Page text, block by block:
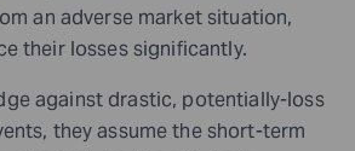
an adverse market situation,
their losses significantly.
against drastic, potentially-loss
they assume the short-term